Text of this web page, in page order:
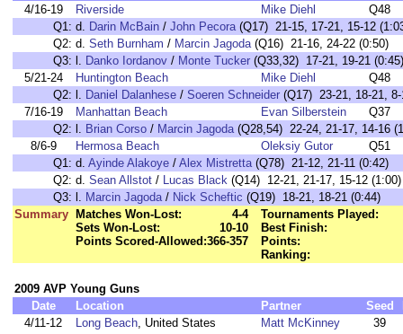
4/16-19
Riverside Mike Diehl
Q48
Q1: d. Darin McBain / John Pecora(Q17) 21-15, 17-21, 15-12
Q2: d. Seth Burnham / Marcin Jagoda(Q16) 21-16, 24-22 (0:50)
Q3: l. Danko Iordanov / Monte Tucker (Q33,32) 17-21, 19-21 (0:45)
5/21-24
Huntington Beach Mike Diehl
Q48
Q2: l. Daniel Dalanhese / Soeren Schneider (Q17) 23-21, 18-21,
7/16-19
Manhattan Beach Evan Silberstein
Q37
Q2: l. Brian Corso / Marcin Jagoda(Q28,54) 22-24, 21-17, 14-16
8/6-9
Hermosa Beach Oleksiy Gutor
Q51
Q1: d. Ayinde Alakoye / Alex Mistretta(Q78) 21-12, 21-11 (0:42)
Q2: d. Sean Allstot / Lucas Black (Q14) 12-21, 21-17, 15-12 (1:00)
Q3: l. Marcin Jagoda/ Nick Scheftic (Q19) 18-21, 18-21 (0:44)
Summary
Matches Won-Lost:
4-4
Sets Won-Lost:
10-10
Points Scored-Allowed:366-357
Tournaments Played:
Best Finish:
Points:
Ranking:
2009 AVP Young Guns
Date
Location Partner Seed
4/11-12
Long Beach, United States Matt McKinney 39